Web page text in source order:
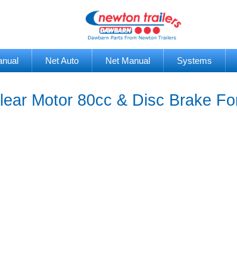
Net Auto Net Manual Systems
Motor 80cc & Disc Brake